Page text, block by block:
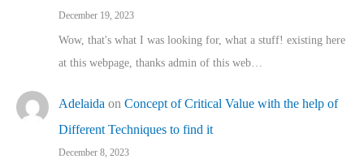
December 19, 2023
Wow, that's what I was looking for, what a stuff! existing here
at this webpage, thanks admin of this web…
Adelaida on Concept of Critical Value with the help of
Different Techniques to find it
December 8, 2023